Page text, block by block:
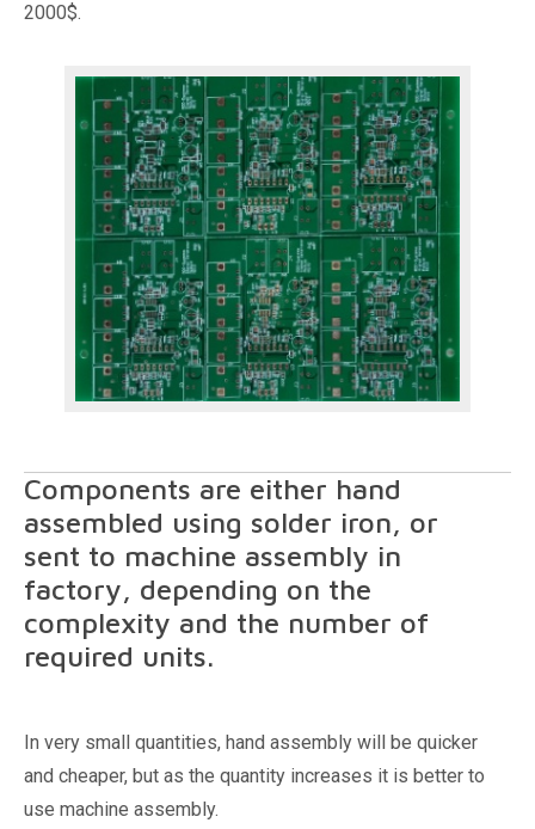
2000$.
Components are either hand
assembled using solder iron, or
sent to machine assembly in
factory, depending on the
complexity and the number of
required units.
In very small quantities, hand assembly will be quicker
and cheaper, but as the quantity increases it is better to
use machine assembly.